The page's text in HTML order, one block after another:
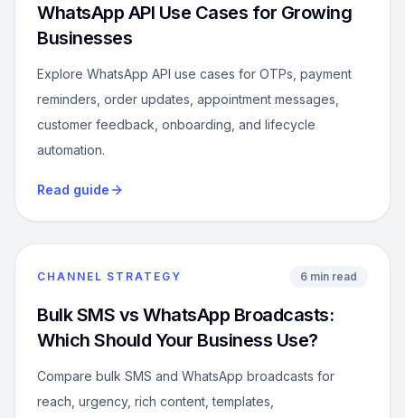
WhatsApp API Use Cases for Growing
Businesses
Explore WhatsApp API use cases for OTPs, payment
reminders, order updates, appointment messages,
customer feedback, onboarding, and lifecycle
automation.
Read guide
CHANNEL STRATEGY 6 min read
Bulk SMS vs WhatsApp Broadcasts:
Which Should Your Business Use?
Compare bulk SMS and WhatsApp broadcasts for
reach, urgency, rich content, templates,